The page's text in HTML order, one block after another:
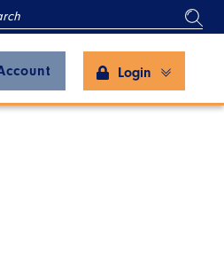
Login